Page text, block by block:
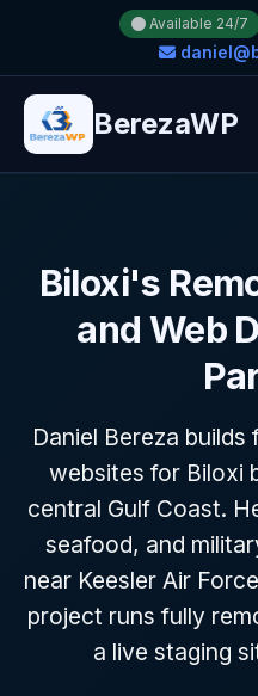
Available 24/7
BerezaWP
Biloxi's
and Web
Daniel Bereza
websites for Biloxi
central Gulf Coast.
seafood, and
near Keesler Air
project runs fully
a live staging